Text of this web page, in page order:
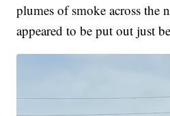
plumes of smoke across the
appeared to be put out just